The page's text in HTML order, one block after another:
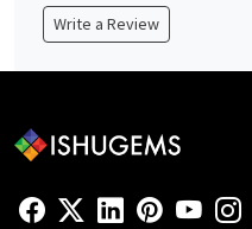
Write a Review